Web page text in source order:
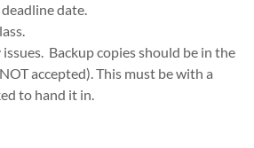
date.
Backup copies should be in the
accepted). This must be with a
to hand it in.